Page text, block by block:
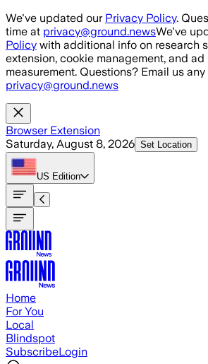
Skip to main content
We've updated our Privacy Policy.
time at privacy@ground.newsWe've
Policy with additional info on research
extension, cookie management, and
measurement. Questions? Email us
privacy@ground.news
Browser Extension
Saturday, August 8, 2026 Set Location
US Edition
Home
For You
Local
Blindspot
SubscribeLogin